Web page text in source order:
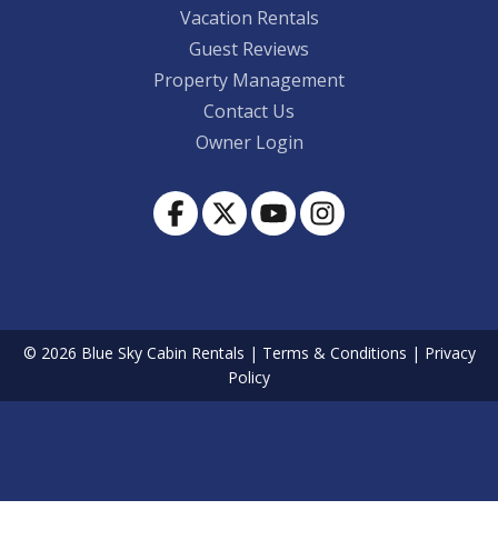
Vacation Rentals
Guest Reviews
Property Management
Contact Us
Owner Login
© 2026 Blue Sky Cabin Rentals | Terms & Conditions | Privacy
Policy